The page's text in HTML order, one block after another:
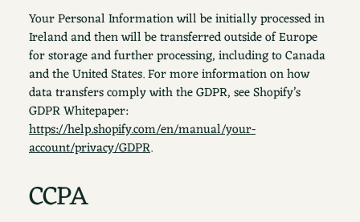
Your Personal Information will be initially processed in
Ireland and then will be transferred outside of Europe
for storage and further processing, including to Canada
and the United States. For more information on how
data transfers comply with the GDPR, see Shopify’s
GDPR Whitepaper:
https://help.shopify.com/en/manual/your-
account/privacy/GDPR.
CCPA